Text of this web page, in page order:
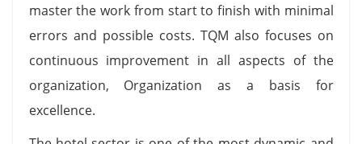
master the work from start to finish with minimal
errors and possible costs. TQM also focuses on
continuous improvement in all aspects of the
organization, Organization as a basis for
excellence.